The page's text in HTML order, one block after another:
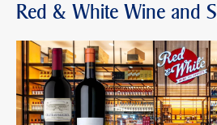
Red & White Wine and